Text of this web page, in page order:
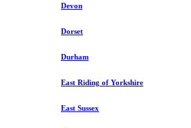
Devon
Dorset
Durham
East Riding of Yorkshire
East Sussex